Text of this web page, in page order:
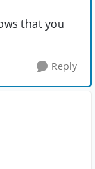
that you
Reply